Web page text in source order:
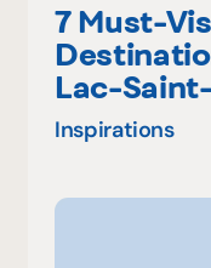
7 Must-
Lac-
Inspirations